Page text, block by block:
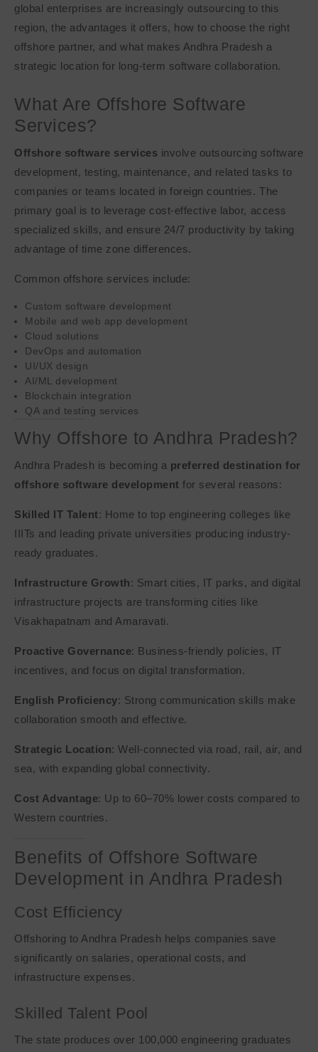
global enterprises are increasingly outsourcing to this
region, the advantages it offers, how to choose the right
offshore partner, and what makes Andhra Pradesh a
strategic location for long-term software collaboration.
What Are Offshore Software
Services?
Offshore software services involve outsourcing software
development, testing, maintenance, and related tasks to
companies or teams located in foreign countries. The
primary goal is to leverage cost-effective labor, access
specialized skills, and ensure 24/7 productivity by taking
advantage of time zone differences.
Common offshore services include:
Custom software development
Mobile and web app development
Cloud solutions
DevOps and automation
UI/UX design
AI/ML development
Blockchain integration
QA and testing services
Why Offshore to Andhra Pradesh?
Andhra Pradesh is becoming a preferred destination for
offshore software development for several reasons:
Skilled IT Talent: Home to top engineering colleges like
IIITs and leading private universities producing industry-
ready graduates.
Infrastructure Growth: Smart cities, IT parks, and digital
infrastructure projects are transforming cities like
Visakhapatnam and Amaravati.
Proactive Governance: Business-friendly policies, IT
incentives, and focus on digital transformation.
English Proficiency: Strong communication skills make
collaboration smooth and effective.
Strategic Location: Well-connected via road, rail, air, and
sea, with expanding global connectivity.
Cost Advantage: Up to 60–70% lower costs compared to
Western countries.
Benefits of Offshore Software
Development in Andhra Pradesh
Cost Efficiency
Offshoring to Andhra Pradesh helps companies save
significantly on salaries, operational costs, and
infrastructure expenses.
Skilled Talent Pool
The state produces over 100,000 engineering graduates